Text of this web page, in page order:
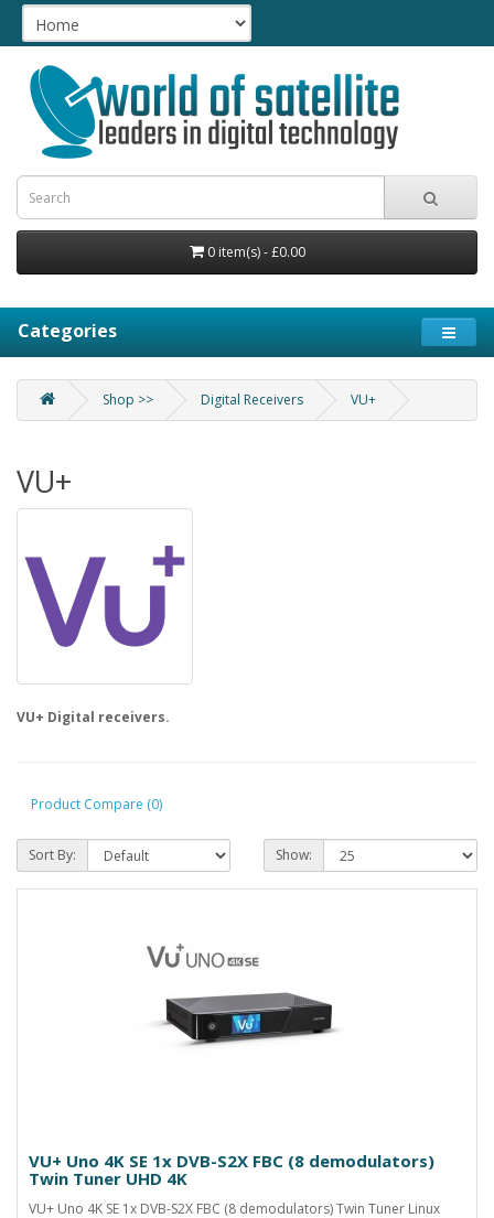
0 item(s) - £0.00
Categories
Shop >> Digital Receivers VU+
VU+
VU+ Digital receivers.
Product Compare (0)
Sort By: Show:
VU+ Uno 4K SE 1x DVB-S2X FBC (8 demodulators)
Twin Tuner UHD 4K
VU+ Uno 4K SE 1x DVB-S2X FBC (8 demodulators) Twin Tuner Linux